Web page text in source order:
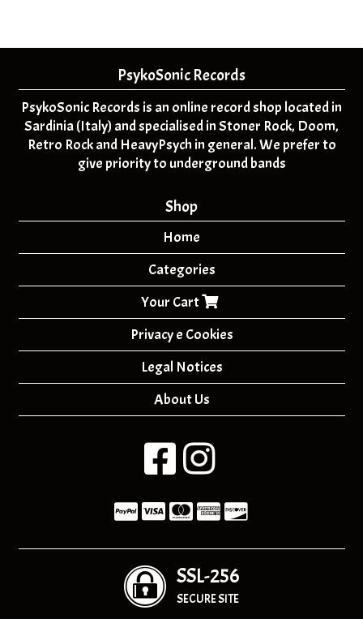
PsykoSonic Records
PsykoSonic Records is an online record shop located in
Sardinia (Italy) and specialised in Stoner Rock, Doom,
Retro Rock and HeavyPsych in general. We prefer to
give priority to underground bands
Shop
Home
Categories
Your Cart
Privacy e Cookies
Legal Notices
About Us
SSL-256
SECURE SITE